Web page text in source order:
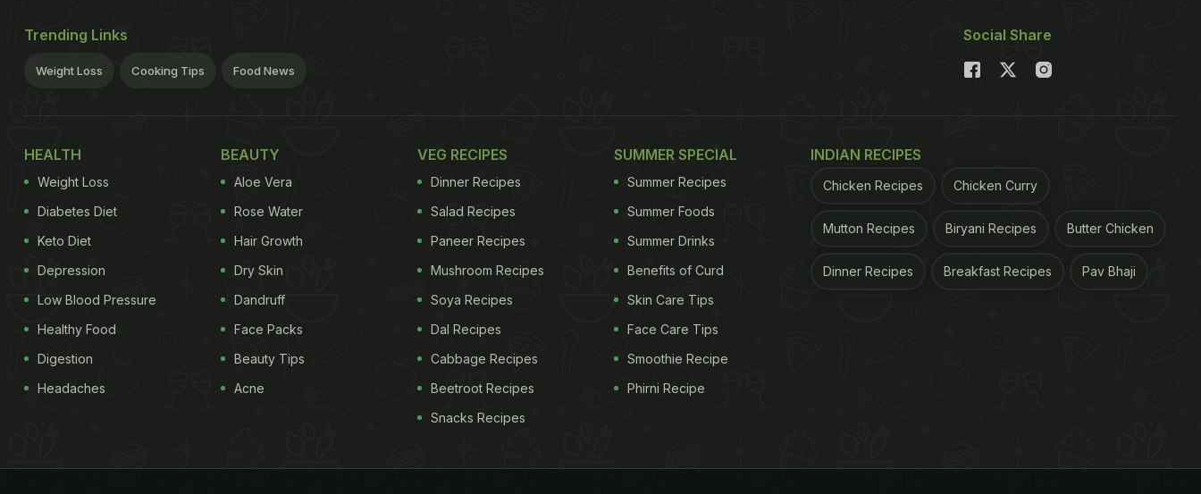
Trending Links
Weight Loss Cooking Tips Food News
Social Share
HEALTH
Weight Loss
Diabetes Diet
Keto Diet
Depression
Low Blood Pressure
Healthy Food
Digestion
Headaches
BEAUTY
Aloe Vera
Rose Water
Hair Growth
Dry Skin
Dandruff
Face Packs
Beauty Tips
Acne
VEG RECIPES
Dinner Recipes
Salad Recipes
Paneer Recipes
Mushroom Recipes
Soya Recipes
Dal Recipes
Cabbage Recipes
Beetroot Recipes
Snacks Recipes
SUMMER SPECIAL
Summer Recipes
Summer Foods
Summer Drinks
Benefits of Curd
Skin Care Tips
Face Care Tips
Smoothie Recipe
Phirni Recipe
INDIAN RECIPES
Chicken Recipes Chicken Curry
Mutton Recipes Biryani Recipes Butter Chicken
Dinner Recipes Breakfast Recipes Pav Bhaji